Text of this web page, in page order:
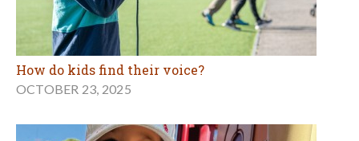
How do kids find their voice?
OCTOBER 23, 2025